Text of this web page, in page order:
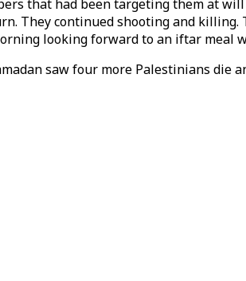
that had been targeting them at
They continued shooting and killing.
looking forward to an iftar meal
saw four more Palestinians die